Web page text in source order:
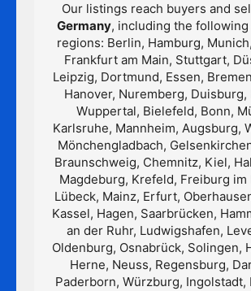
Our listings reach buyers and
Germany, including the
regions: Berlin, Hamburg,
Frankfurt am Main, Stuttgart,
Leipzig, Dortmund, Essen,
Hanover, Nuremberg, Duisburg,
Wuppertal, Bielefeld, Bonn,
Karlsruhe, Mannheim, Augsburg,
Mönchengladbach,
Braunschweig, Chemnitz, Kiel,
Magdeburg, Krefeld, Freiburg im
Lübeck, Mainz, Erfurt,
Kassel, Hagen, Saarbrücken,
an der Ruhr, Ludwigshafen,
Oldenburg, Osnabrück, Solingen,
Herne, Neuss, Regensburg,
Paderborn, Würzburg, Ingolstadt,